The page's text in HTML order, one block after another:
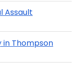
Assault
in Thompson